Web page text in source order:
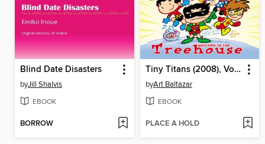
Blind Date Disasters
byJill Shalvis
EBOOK
BORROW
Tiny Titans (2008), Volume 1
byArt Baltazar
EBOOK
PLACE A HOLD